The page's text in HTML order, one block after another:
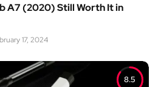
A7 (2020) Still Worth It in
17, 2024
8.5